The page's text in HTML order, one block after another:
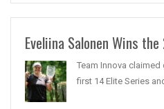
Eveliina Salonen Wins
Team Innova claimed
first 14 Elite Series